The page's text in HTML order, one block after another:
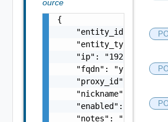
ource
{
"entity_id":
"entity_type":
"ip":
"fqdn":
"proxy_id":
    "nickname": "vc1",
    "enabled": false,
"notes": "Located